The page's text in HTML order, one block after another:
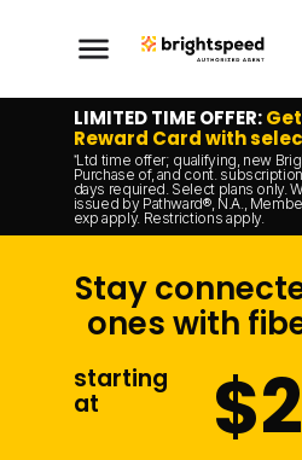
LIMITED TIME OFFER:
Reward Card with
*Ltd time offer; qualifying, new
Purchase of, and cont.
days required. Select plans only.
issued by Pathward®, N.A.,
exp apply. Restrictions apply.
Stay
ones with
starting
at